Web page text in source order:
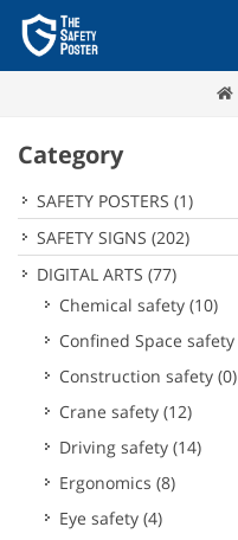
Category
SAFETY POSTERS (1)
SAFETY SIGNS (202)
DIGITAL ARTS (77)
Chemical safety (10)
Confined Space safety
Construction safety (0)
Crane safety (12)
Driving safety (14)
Ergonomics (8)
Eye safety (4)